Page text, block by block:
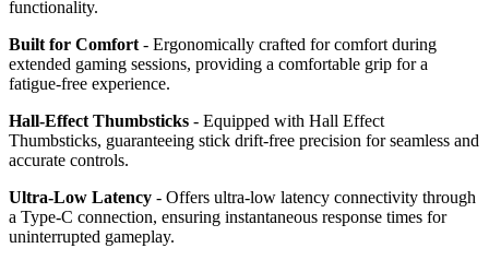
functionality.
Built for Comfort - Ergonomically crafted for comfort during
extended gaming sessions, providing a comfortable grip for a
fatigue-free experience.
Hall-Effect Thumbsticks - Equipped with Hall Effect
Thumbsticks, guaranteeing stick drift-free precision for seamless and
accurate controls.
Ultra-Low Latency - Offers ultra-low latency connectivity through
a Type-C connection, ensuring instantaneous response times for
uninterrupted gameplay.